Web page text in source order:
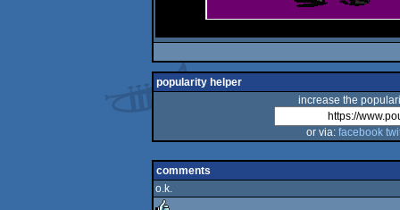
popularity helper
increase the
or via: facebook
comments
o.k.